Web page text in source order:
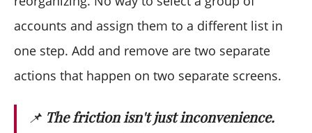
accounts and assign them to a different list in
one step. Add and remove are two separate
actions that happen on two separate screens.
📌 The friction isn't just inconvenience.